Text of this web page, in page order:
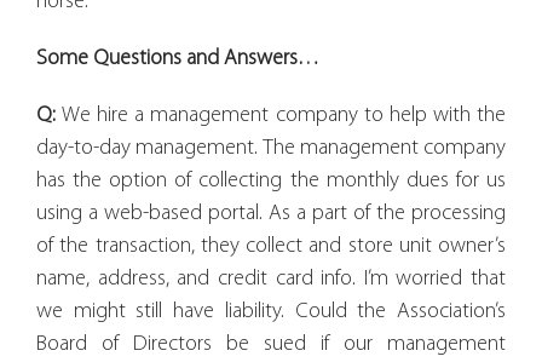
Some Questions and Answers…
Q:We hire a management company to help with the
day-to-day management. The management company
has the option of collecting the monthly dues for us
using a web-based portal. As a part of the processing
of the transaction, they collect and store unit owner’s
name, address, and credit card info. I’m worried that
we might still have liability. Could the Association’s
Board of Directors be sued if our management